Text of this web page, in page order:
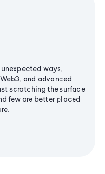
ways,
and advanced
scratching the surface
few are better placed